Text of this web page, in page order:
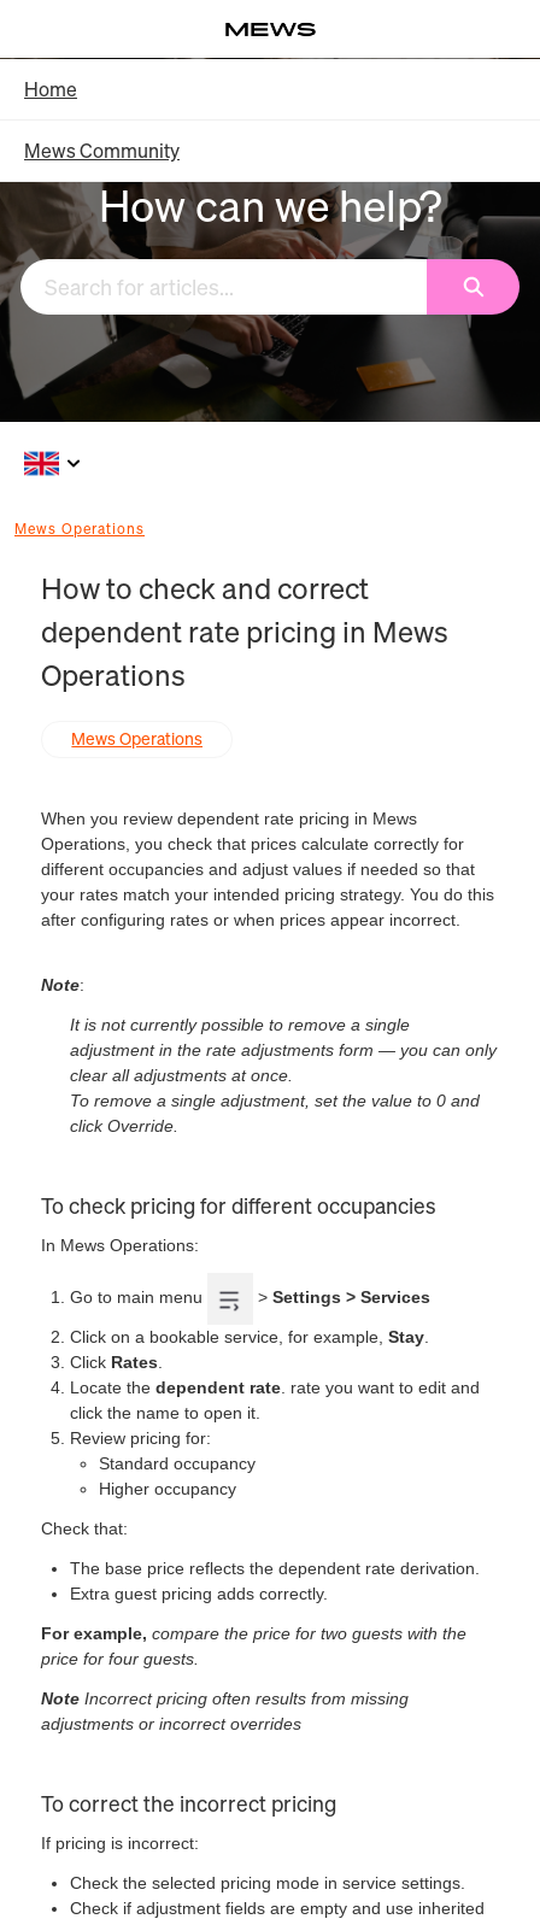
Main
Content
Home
Mews Community
How can we help?
Search
Mews Operations
How to check and correct
dependent rate pricing in Mews
Operations
Mews Operations
When you review dependent rate pricing in Mews
Operations, you check that prices calculate correctly for
different occupancies and adjust values if needed so that
your rates match your intended pricing strategy. You do this
after configuring rates or when prices appear incorrect.
Note:
It is not currently possible to remove a single
adjustment in the rate adjustments form — you can only
clear all adjustments at once.
To remove a single adjustment, set the value to 0 and
click Override.
To check pricing for different occupancies
In Mews Operations:
Go to main menu >Settings > Services
Click on a bookable service, for example,Stay
Click Rates
Locate thedependent rate . rate you want to edit and
click the name to open it.
Review pricing for:
Standard occupancy
Higher occupancy
Check that:
The base price reflects the dependent rate derivation.
Extra guest pricing adds correctly.
For example, compare the price for two guests with the
price for four guests.
Note Incorrect pricing often results from missing
adjustments or incorrect overrides
To correct the incorrect pricing
If pricing is incorrect:
Check the selected pricing mode in service settings.
Check if adjustment fields are empty and use inherited